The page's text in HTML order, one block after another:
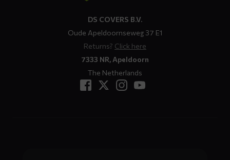
DS COVERS B.V.
Oude Apeldoornseweg 37 E1
Returns? Click here
7333 NR, Apeldoorn
The Netherlands